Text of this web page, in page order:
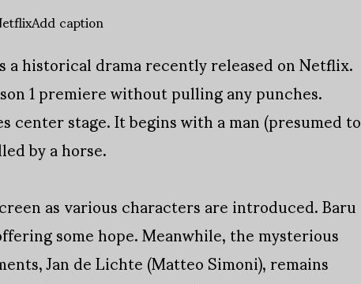
caption
a historical drama recently released on Netflix.
1 premiere without pulling any punches.
stage. It begins with a man (presumed to
by a horse.
as various characters are introduced. Baru
some hope. Meanwhile, the mysterious
Jan de Lichte (Matteo Simoni), remains